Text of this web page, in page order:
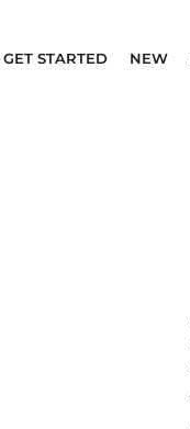
GET STARTED NEW